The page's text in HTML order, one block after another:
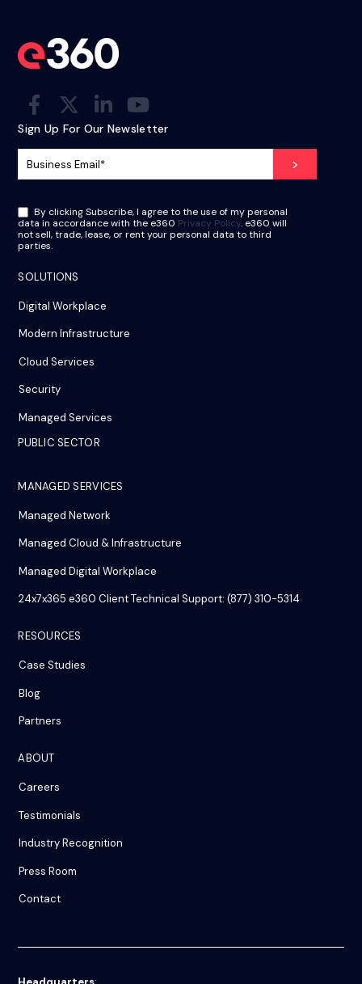
Sign Up For Our Newsletter
By clicking Subscribe, I agree to the use of my personal
data in accordance with the e360 Privacy Policy. e360 will
not sell, trade, lease, or rent your personal data to third
parties.
SOLUTIONS
Digital Workplace
Modern Infrastructure
Cloud Services
Security
Managed Services
PUBLIC SECTOR
MANAGED SERVICES
Managed Network
Managed Cloud & Infrastructure
Managed Digital Workplace
24x7x365 e360 Client Technical Support: (877) 310-5314
RESOURCES
Case Studies
Blog
Partners
ABOUT
Careers
Testimonials
Industry Recognition
Press Room
Contact